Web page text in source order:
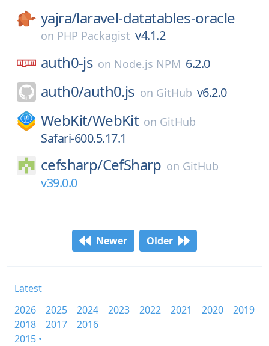
yajra/laravel-datatables-oracle
on PHP Packagist v4.1.2
auth0-js on Node.js NPM 6.2.0
auth0/auth0.js on GitHub v6.2.0
WebKit/WebKit on GitHub
Safari-600.5.17.1
cefsharp/CefSharp on GitHub
v39.0.0
Newer Older
Latest
2026
2025 2024 2023 2022 2021 2020
2019
2018
2017
2016
2015 •